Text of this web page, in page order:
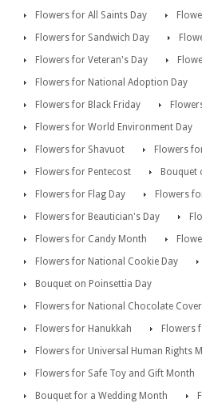
Flowers for All Saints Day
Flowers for Sandwich Day
Flowers for Veteran's Day
Flowers for National Adoption Day
Flowers for Black Friday
Flowers for World Environment Day
Flowers for Shavuot
Flowers
Flowers for Pentecost
Bouquet
Flowers for Flag Day
Flowers
Flowers for Beautician's Day
Flowers for Candy Month
Flowers for National Cookie Day
Bouquet on Poinsettia Day
Flowers for National Chocolate
Flowers for Hanukkah
Flowers
Flowers for Universal Human Rights
Flowers for Safe Toy and Gift Month
Bouquet for a Wedding Month